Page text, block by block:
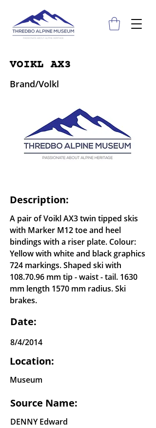
VOIKL AX3
Brand/Volkl
Description:
A pair of Voikl AX3 twin tipped skis
with Marker M12 toe and heel
bindings with a riser plate. Colour:
Yellow with white and black graphics
724 markings. Shaped ski with
108.70.96 mm tip - waist - tail. 1630
mm length 1570 mm radius. Ski
brakes.
Date:
8/4/2014
Location:
Museum
Source Name:
DENNY Edward